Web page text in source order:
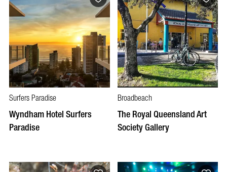
Surfers Paradise
Wyndham Hotel Surfers
Paradise
Broadbeach
The Royal Queensland Art
Society Gallery